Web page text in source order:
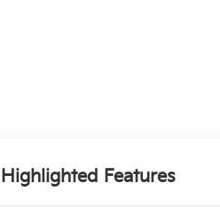
Highlighted Features